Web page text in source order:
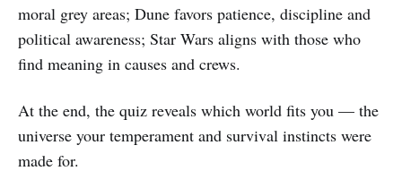
moral grey areas; Dune favors patience, discipline and
political awareness; Star Wars aligns with those who
find meaning in causes and crews.
At the end, the quiz reveals which world fits you — the
universe your temperament and survival instincts were
made for.